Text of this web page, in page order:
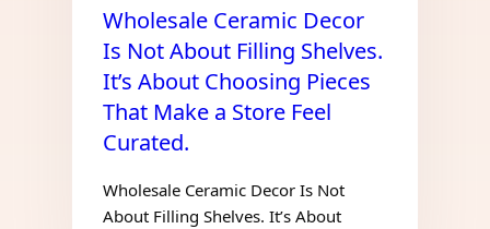
Wholesale Ceramic Decor
Is Not About Filling Shelves.
It’s About Choosing Pieces
That Make a Store Feel
Curated.
Wholesale Ceramic Decor Is Not
About Filling Shelves. It’s About